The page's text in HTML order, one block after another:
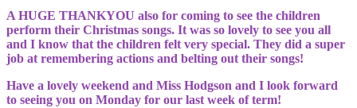
A HUGE THANKYOU also for coming to see the children
perform their Christmas songs. It was so lovely to see you all
and I know that the children felt very special. They did a super
job at remembering actions and belting out their songs!
Have a lovely weekend and Miss Hodgson and I look forward
to seeing you on Monday for our last week of term!